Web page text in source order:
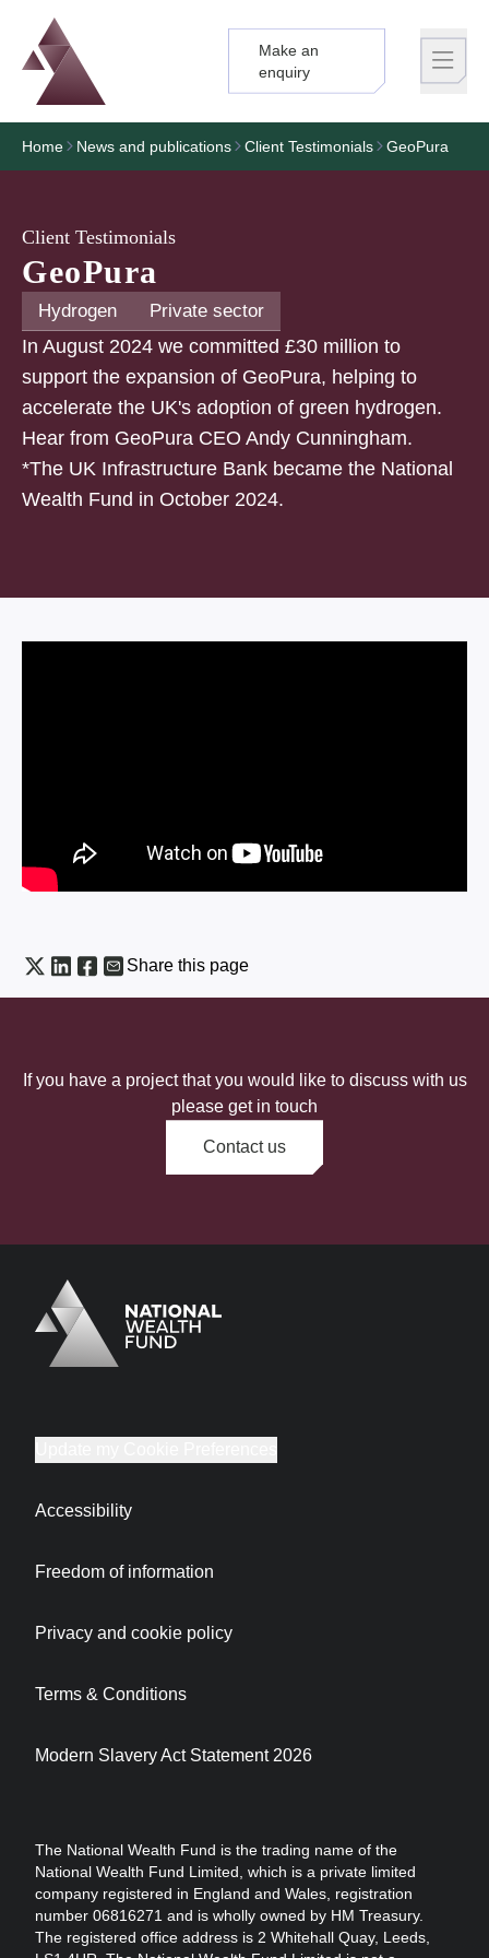
Logo
Brand label
Make an
enquiry
Home News and publications Client Testimonials GeoPura
Client Testimonials
GeoPura
Hydrogen Private sector
In August 2024 we committed £30 million to
support the expansion of GeoPura, helping to
accelerate the UK's adoption of green hydrogen.
Hear from GeoPura CEO Andy Cunningham.
*The UK Infrastructure Bank became the National
Wealth Fund in October 2024.
Share this page
If you have a project that you would like to discuss with us
please get in touch
Contact us
Logo
Brand label
The National Wealth Fund is the trading name of the
National Wealth Fund Limited, which is a private limited
company registered in England and Wales, registration
number 06816271 and is wholly owned by HM Treasury.
The registered office address is 2 Whitehall Quay, Leeds,
Accessibility
Freedom of information
Privacy and cookie policy
Terms & Conditions
Modern Slavery Act Statement 2026